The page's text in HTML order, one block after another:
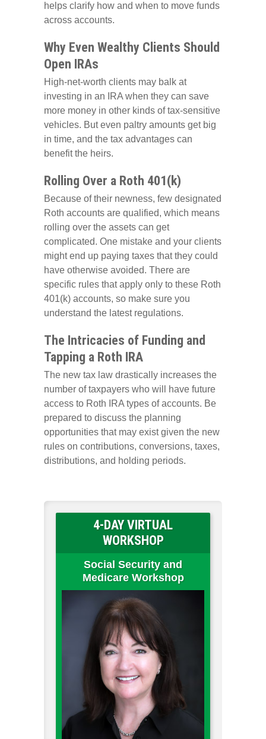
helps clarify how and when to move funds
across accounts.
Why Even Wealthy Clients Should
Open IRAs
High-net-worth clients may balk at
investing in an IRA when they can save
more money in other kinds of tax-sensitive
vehicles. But even paltry amounts get big
in time, and the tax advantages can
benefit the heirs.
Rolling Over a Roth 401(k)
Because of their newness, few designated
Roth accounts are qualified, which means
rolling over the assets can get
complicated. One mistake and your clients
might end up paying taxes that they could
have otherwise avoided. There are
specific rules that apply only to these Roth
401(k) accounts, so make sure you
understand the latest regulations.
The Intricacies of Funding and
Tapping a Roth IRA
The new tax law drastically increases the
number of taxpayers who will have future
access to Roth IRA types of accounts. Be
prepared to discuss the planning
opportunities that may exist given the new
rules on contributions, conversions, taxes,
distributions, and holding periods.
4-DAY VIRTUAL
WORKSHOP
Social Security and
Medicare Workshop